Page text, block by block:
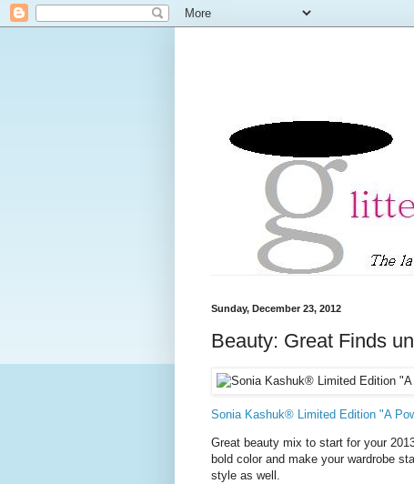
Sunday, December 23, 2012
Beauty: Great Finds
Sonia Kashuk® Limited Edition "A
Great beauty mix to start for your
bold color and make your wardrobe
style as well.